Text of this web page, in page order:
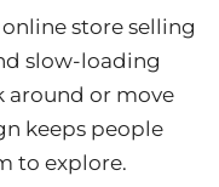
store selling
slow-loading
around or move
keeps people
to explore.